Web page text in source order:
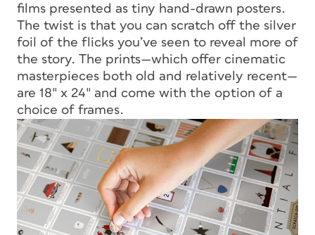
films presented as tiny hand-drawn posters.
The twist is that you can scratch off the silver
foil of the flicks you’ve seen to reveal more of
the story. The prints—which offer cinematic
masterpieces both old and relatively recent—
are 18″ x 24″ and come with the option of a
choice of frames.